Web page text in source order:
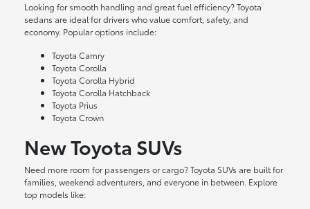
Looking for smooth handling and great fuel efficiency? Toyota
sedans are ideal for drivers who value comfort, safety, and
economy. Popular options include:
Toyota Camry
Toyota Corolla
Toyota Corolla Hybrid
Toyota Corolla Hatchback
Toyota Prius
Toyota Crown
New Toyota SUVs
Need more room for passengers or cargo? Toyota SUVs are built for
families, weekend adventurers, and everyone in between. Explore
top models like: